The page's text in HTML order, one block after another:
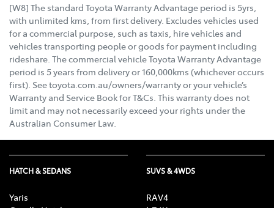
[W8] The standard Toyota Warranty Advantage period is 5yrs,
with unlimited kms, from first delivery. Excludes vehicles used
for a commercial purpose, such as taxis, hire vehicles and
vehicles transporting people or goods for payment including
rideshare. The commercial vehicle Toyota Warranty Advantage
period is 5 years from delivery or 160,000kms (whichever occurs
first). See toyota.com.au/owners/warranty or your vehicle’s
Warranty and Service Book for T&Cs. This warranty does not
limit and may not necessarily exceed your rights under the
Australian Consumer Law.
HATCH & SEDANS
Yaris
SUVS & 4WDS
RAV4